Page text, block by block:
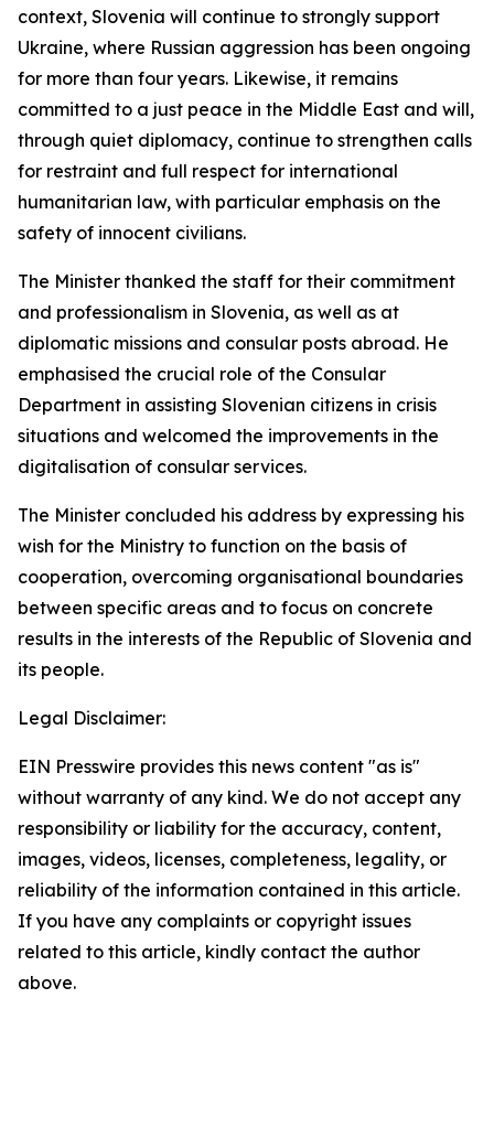
context, Slovenia will continue to strongly support
Ukraine, where Russian aggression has been ongoing
for more than four years. Likewise, it remains
committed to a just peace in the Middle East and will,
through quiet diplomacy, continue to strengthen calls
for restraint and full respect for international
humanitarian law, with particular emphasis on the
safety of innocent civilians.
The Minister thanked the staff for their commitment
and professionalism in Slovenia, as well as at
diplomatic missions and consular posts abroad. He
emphasised the crucial role of the Consular
Department in assisting Slovenian citizens in crisis
situations and welcomed the improvements in the
digitalisation of consular services.
The Minister concluded his address by expressing his
wish for the Ministry to function on the basis of
cooperation, overcoming organisational boundaries
between specific areas and to focus on concrete
results in the interests of the Republic of Slovenia and
its people.
Legal Disclaimer:
EIN Presswire provides this news content "as is"
without warranty of any kind. We do not accept any
responsibility or liability for the accuracy, content,
images, videos, licenses, completeness, legality, or
reliability of the information contained in this article.
If you have any complaints or copyright issues
related to this article, kindly contact the author
above.